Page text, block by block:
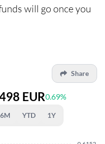
will go once you
Share
EUR0.69%
6M YTD 1Y